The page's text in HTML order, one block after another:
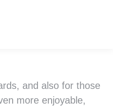
and also for those
more enjoyable,